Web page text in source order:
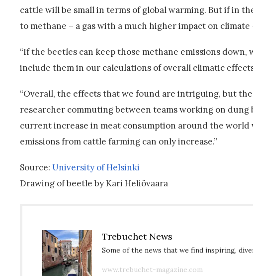
cattle will be small in terms of global warming. But if in
to methane – a gas with a much higher impact on
“If the beetles can keep those methane emissions
include them in our calculations of overall climatic
“Overall, the effects that we found are intriguing, but
researcher commuting between teams working on
current increase in meat consumption around the
emissions from cattle farming can only increase.”
Source: University of Helsinki
Drawing of beetle by Kari Heliövaara
Trebuchet News
Some of the news that we find inspiring,
www.trebuchet-magazine.com